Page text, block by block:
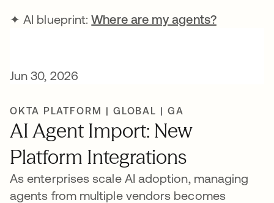
✦ AI blueprint:Where are my agents?
Jun 30, 2026
OKTA PLATFORM | GLOBAL | GA
AI Agent Import: New
Platform Integrations
As enterprises scale AI adoption, managing
agents from multiple vendors becomes